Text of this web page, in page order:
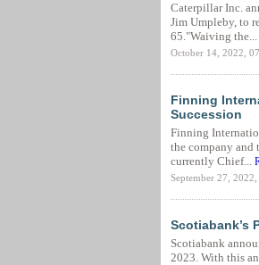
Caterpillar Inc.
Jim Umpleby, to
65."Waiving the...
October 14, 2022,
Finning
Succession
Finning
the company and
currently Chief...
September 27,
Scotiabank’s
Scotiabank
2023. With this